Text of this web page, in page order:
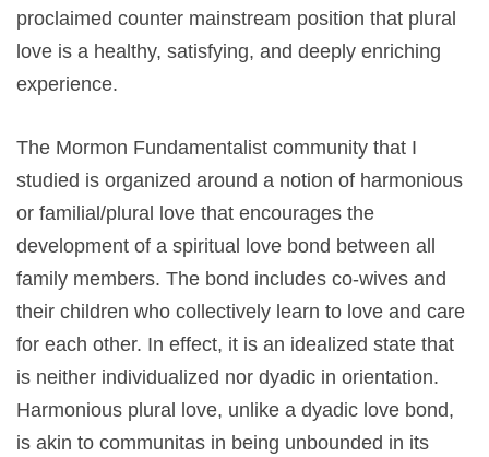
proclaimed counter mainstream position that plural
love is a healthy, satisfying, and deeply enriching
experience.
The Mormon Fundamentalist community that I
studied is organized around a notion of harmonious
or familial/plural love that encourages the
development of a spiritual love bond between all
family members. The bond includes co-wives and
their children who collectively learn to love and care
for each other. In effect, it is an idealized state that
is neither individualized nor dyadic in orientation.
Harmonious plural love, unlike a dyadic love bond,
is akin to communitas in being unbounded in its